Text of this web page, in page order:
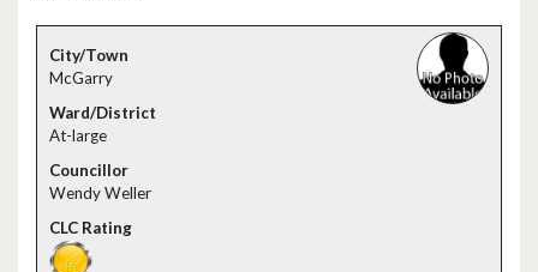
McGarry
At-large
Wendy Weller